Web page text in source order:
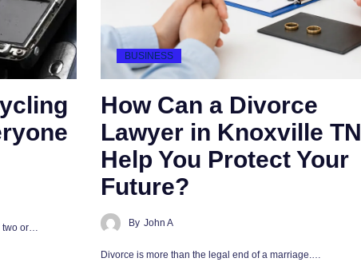
or…
BUSINESS
How Can a Divorce
Lawyer in Knoxville TN
Help You Protect Your
Future?
By John A
Divorce is more than the legal end of a marriage.…